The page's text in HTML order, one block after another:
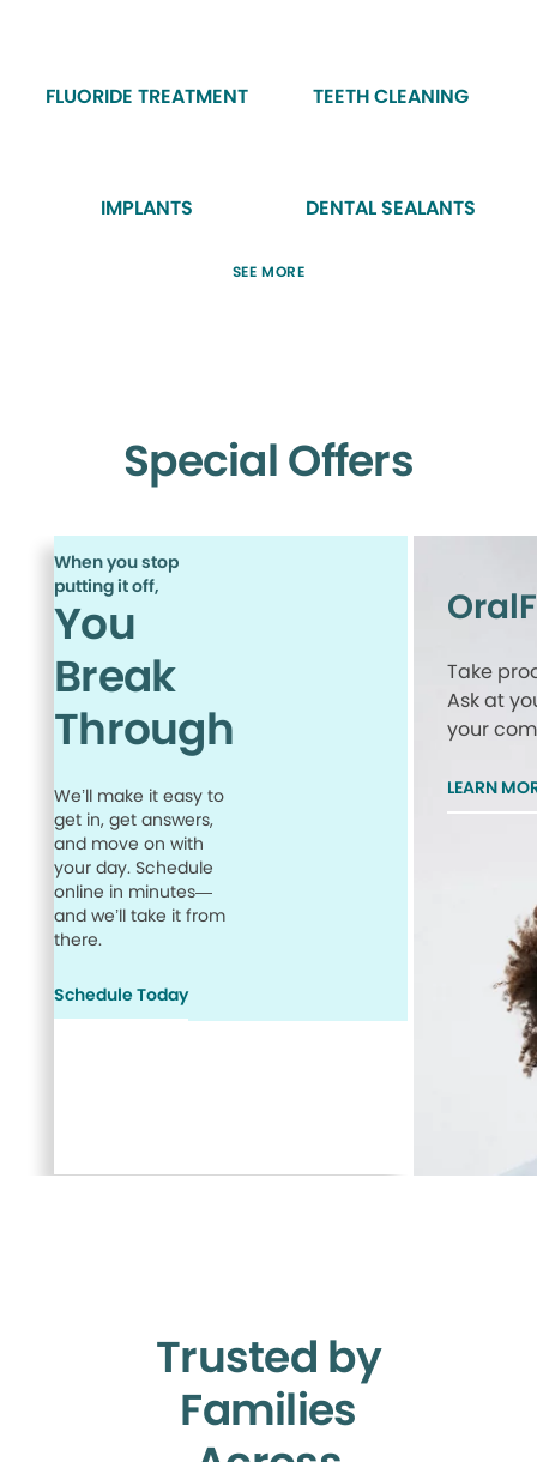
FLUORIDE TREATMENT TEETH CLEANING
IMPLANTS DENTAL SEALANTS
SEE MORE
Special Offers
When you stop
putting it off,
You
Break
Through
We’ll make it easy to
get in, get answers,
and move on with
your day. Schedule
online in minutes—
and we’ll take it from
there.
Schedule Today
Take
Ask at
your
LEARN
Trusted by
Families